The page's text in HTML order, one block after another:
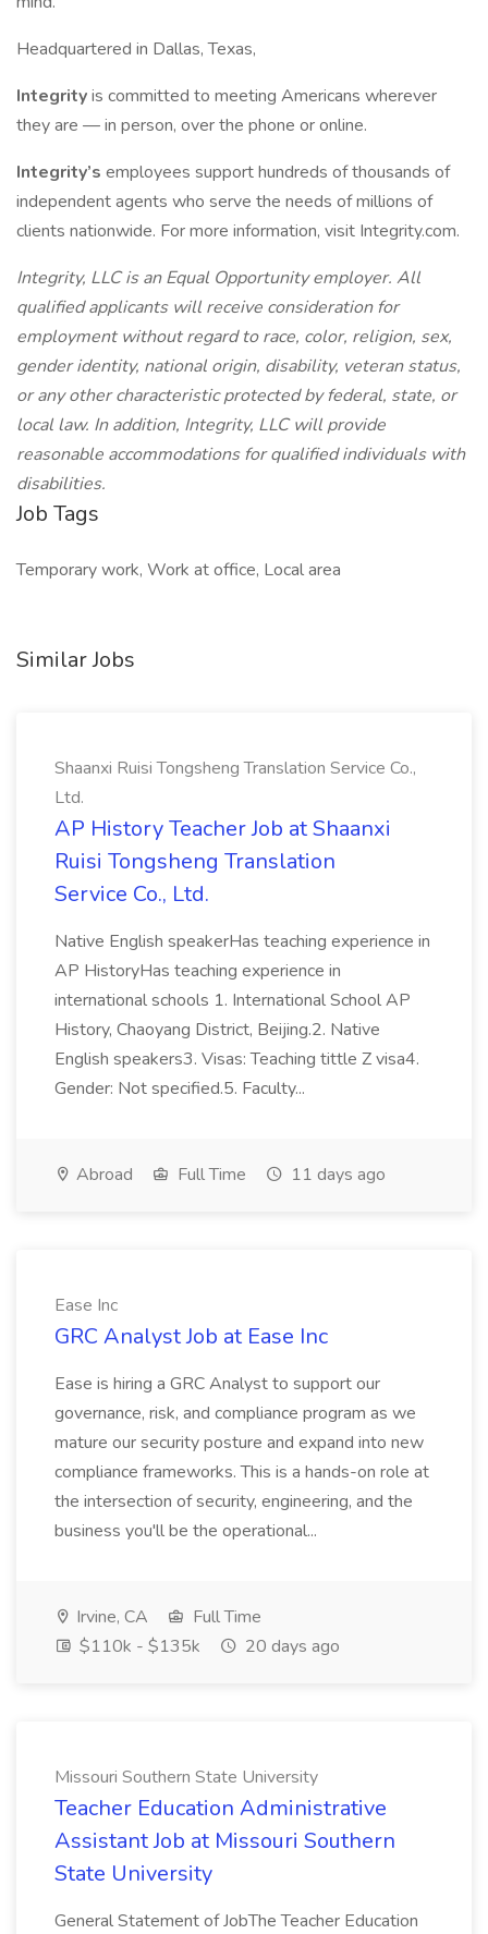
Headquartered in Dallas, Texas,
Integrityis committed to meeting Americans wherever
they are — in person, over the phone or online.
Integrity’s employees support hundreds of thousands of
independent agents who serve the needs of millions of
clients nationwide. For more information, visit Integrity.com.
Integrity, LLC is an Equal Opportunity employer. All
qualified applicants will receive consideration for
employment without regard to race, color, religion, sex,
gender identity, national origin, disability, veteran status,
or any other characteristic protected by federal, state, or
local law. In addition, Integrity, LLC will provide
reasonable accommodations for qualified individuals with
disabilities.
Job Tags
Temporary work, Work at office, Local area
Similar Jobs
Shaanxi Ruisi Tongsheng Translation Service Co.,
Ltd.
AP History Teacher Job at Shaanxi
Ruisi Tongsheng Translation
Service Co., Ltd.
Native English speakerHas teaching experience in
AP HistoryHas teaching experience in
international schools 1. International School AP
History, Chaoyang District, Beijing.2. Native
English speakers3. Visas: Teaching tittle Z visa4.
Gender: Not specified.5. Faculty...
Abroad Full Time 11 days ago
Ease Inc
GRC Analyst Job at Ease Inc
Ease is hiring a GRC Analyst to support our
governance, risk, and compliance program as we
mature our security posture and expand into new
compliance frameworks. This is a hands-on role at
the intersection of security, engineering, and the
business you'll be the operational...
Irvine, CA
Full Time
$110k - $135k
20 days ago
Missouri Southern State University
Teacher Education Administrative
Assistant Job at Missouri Southern
State University
General Statement of JobThe Teacher Education